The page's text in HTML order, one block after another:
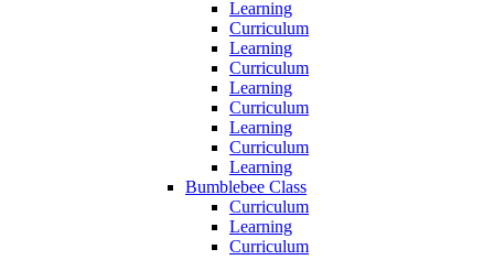
Learning
Curriculum
Learning
Curriculum
Learning
Curriculum
Learning
Curriculum
Learning
Bumblebee Class
Curriculum
Learning
Curriculum